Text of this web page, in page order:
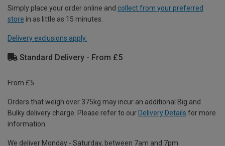
Simply place your order online and collect from your preferred
store in as little as 15 minutes.
Delivery exclusions apply.
Standard Delivery - From £5
From £5
Orders that weigh over 375kg may incur an additional Big and
Bulky delivery charge. Please refer to our Delivery Details for more
information.
We deliver Monday - Saturday, between 7am and 7pm.